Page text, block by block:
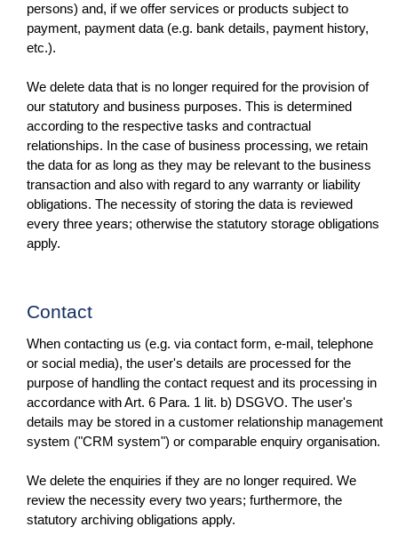
persons) and, if we offer services or products subject to
payment, payment data (e.g. bank details, payment history,
etc.).
We delete data that is no longer required for the provision of
our statutory and business purposes. This is determined
according to the respective tasks and contractual
relationships. In the case of business processing, we retain
the data for as long as they may be relevant to the business
transaction and also with regard to any warranty or liability
obligations. The necessity of storing the data is reviewed
every three years; otherwise the statutory storage obligations
apply.
Contact
When contacting us (e.g. via contact form, e-mail, telephone
or social media), the user's details are processed for the
purpose of handling the contact request and its processing in
accordance with Art. 6 Para. 1 lit. b) DSGVO. The user's
details may be stored in a customer relationship management
system ("CRM system") or comparable enquiry organisation.
We delete the enquiries if they are no longer required. We
review the necessity every two years; furthermore, the
statutory archiving obligations apply.